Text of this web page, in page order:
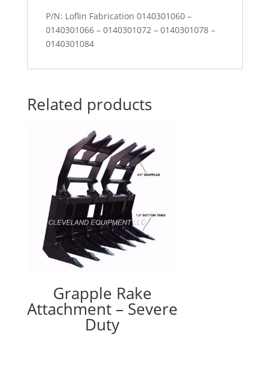
P/N: Loflin Fabrication 0140301060 –
0140301066 – 0140301072 – 0140301078 –
0140301084
Related products
Grapple Rake
Attachment – Severe
Duty